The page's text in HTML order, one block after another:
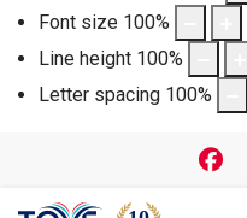
Font size 100%
Line height 100%
Letter spacing 100%